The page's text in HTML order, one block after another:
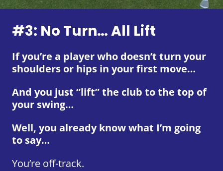
#3: No Turn… All Lift
If you’re a player who doesn’t turn your
shoulders or hips in your first move…
And you just “lift” the club to the top of
your swing…
Well, you already know what I’m going
to say…
You’re off-track.